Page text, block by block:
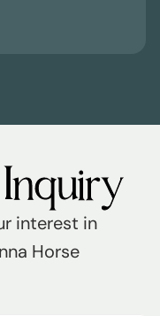
interest in
Horse